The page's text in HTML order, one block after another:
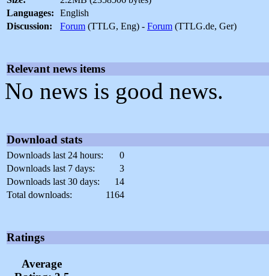
Languages:
English
Discussion:
Forum (TTLG, Eng) - Forum (TTLG.de, Ger)
Relevant news items
No news is good news.
Download stats
Downloads last 24 hours:
0
Downloads last 7 days:
3
Downloads last 30 days:
14
Total downloads:
1164
Ratings
Average